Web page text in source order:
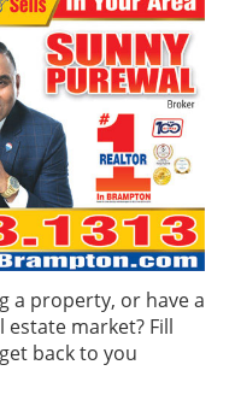
a property, or have a
market? Fill
back to you